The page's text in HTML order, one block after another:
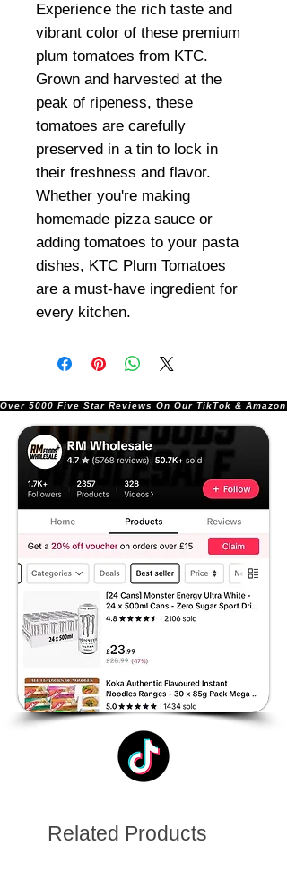
Experience the rich taste and
vibrant color of these premium
plum tomatoes from KTC.
Grown and harvested at the
peak of ripeness, these
tomatoes are carefully
preserved in a tin to lock in
their freshness and flavor.
Whether you're making
homemade pizza sauce or
adding tomatoes to your pasta
dishes, KTC Plum Tomatoes
are a must-have ingredient for
every kitchen.
Over 5000 Five Star Reviews On Our TikTok &
Related Products